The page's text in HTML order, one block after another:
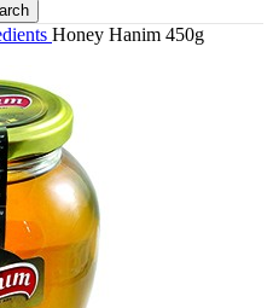
Honey Hanim 450g